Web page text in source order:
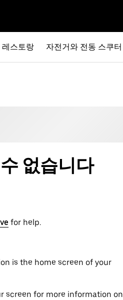
레스토랑 자전거와 전동 스쿠터
없습니다
for help.
is the home screen of your
screen for more information on